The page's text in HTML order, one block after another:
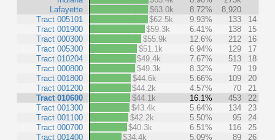
Lafayette
Tract 005101
Tract 001900
Tract 000300
Tract 005300
Tract 010204
Tract 000800
Tract 001800
Tract 001200
Tract 010600
Tract 001300
Tract 001100
Tract 000700
Tract 001400
$63.0k
8.72%
8,920
$62.5k
9.93% 133
14
$59.3k
6.41% 138
15
$55.9k
12.6% 212
16
$51.1k
6.94% 129
17
$49.4k
7.67% 513
18
$49.3k
8.32% 79
19
$44.6k
5.66% 109
20
$44.2k
4.57% 70
21
$44.1k
16.1% 453
22
$43.4k
5.64% 134
23
$42.2k
5.50% 95
24
$40.3k
6.51% 116
25
$34.4k
5.09% 89
26